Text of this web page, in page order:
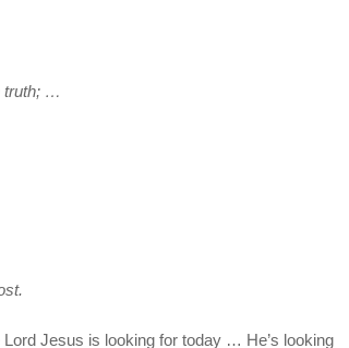
truth; …
Jesus is looking for today … He’s looking